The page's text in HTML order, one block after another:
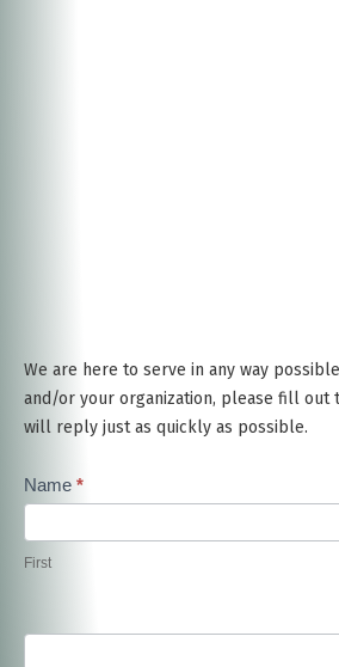
We are here to serve in any way
and/or your organization, please fill out
will reply just as quickly as possible.
Contact
Us
Name *
First